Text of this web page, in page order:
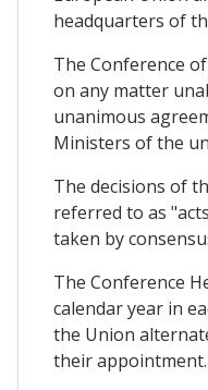
headquarters of
The Conference
on any matter
unanimous
Ministers of the
The decisions of
referred to as
taken by
The Conference
calendar year in
the Union
their appointment.